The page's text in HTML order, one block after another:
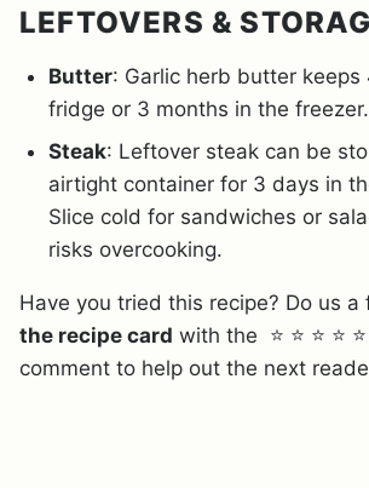
LEFTOVERS &
Butter: Garlic herb butter keeps
fridge or 3 months in the freezer.
Steak: Leftover steak can be
airtight container for 3 days in
Slice cold for sandwiches or
risks overcooking.
Have you tried this recipe? Do us a
the recipe card with the ⭐ ⭐ ⭐ ⭐
comment to help out the next